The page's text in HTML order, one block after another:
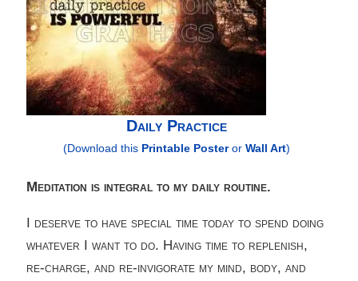
Daily Practice
(Download this Printable PosterorWall Art)
Meditation is integral to my daily routine.
I deserve to have special time today to spend doing
whatever I want to do. Having time to replenish,
re-charge, and re-invigorate my mind, body, and